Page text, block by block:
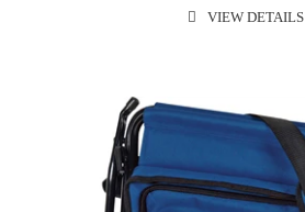
VIEW DETAILS